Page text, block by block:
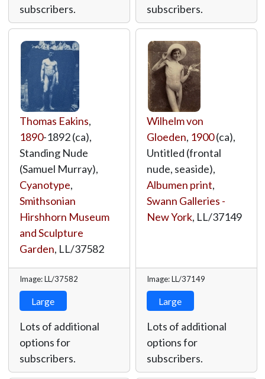
subscribers.
subscribers.
Thomas Eakins,
1890-1892 (ca),
Standing Nude
(Samuel Murray),
Cyanotype,
Smithsonian
Hirshhorn Museum
and Sculpture
Garden, LL/37582
Image: LL/37582
Large
Lots of additional
options for
subscribers.
Wilhelm von
Gloeden, 1900(ca),
Untitled (frontal
nude, seaside),
Albumen print,
Swann Galleries -
New York, LL/37149
Image: LL/37149
Large
Lots of additional
options for
subscribers.